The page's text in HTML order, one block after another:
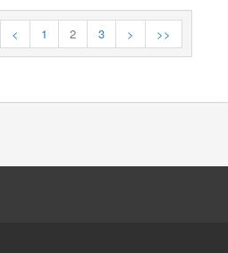
< 1 2 3 > >>